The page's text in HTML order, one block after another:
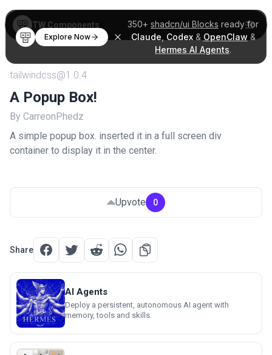
350+ shadcn/ui Blocks ready for
Claude Codex& OpenClaw &
Hermes AI Agents.
Explore Now
TW Components
tailwindcss@1.0.4
A Popup Box!
By CarreonPhedz
A simple popup box. inserted it in a full screen div
container to display it in the center.
Upvote 0
Share
AI Agents
Deploy a persistent, autonomous AI agent with
memory, tools and skills.